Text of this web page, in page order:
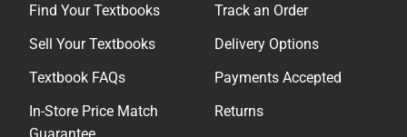
Find Your Textbooks
Sell Your Textbooks
Textbook FAQs
In-Store Price Match
Track an Order
Delivery Options
Payments Accepted
Returns